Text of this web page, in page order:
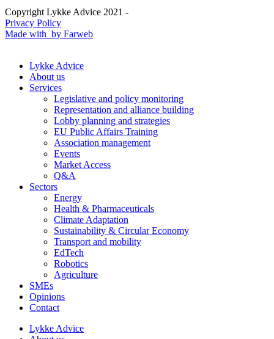
Copyright Lykke Advice 2021 -
Privacy Policy
Made with by Farweb
Lykke Advice
About us
Services
Legislative and policy monitoring
Representation and alliance building
Lobby planning and strategies
EU Public Affairs Training
Association management
Events
Market Access
Q&A
Sectors
Energy
Health & Pharmaceuticals
Climate Adaptation
Sustainability & Circular Economy
Transport and mobility
EdTech
Robotics
Agriculture
SMEs
Opinions
Contact
Lykke Advice